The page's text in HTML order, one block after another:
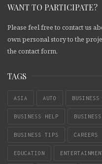
WANT TO PARTICIPATE?
Please feel free to contact us
own personal story to the
the contact form.
TAGS
ASIA AUTO BUSINESS
BUSINESS HELP
BUSINESS TIPS CAREERS
EDUCATION